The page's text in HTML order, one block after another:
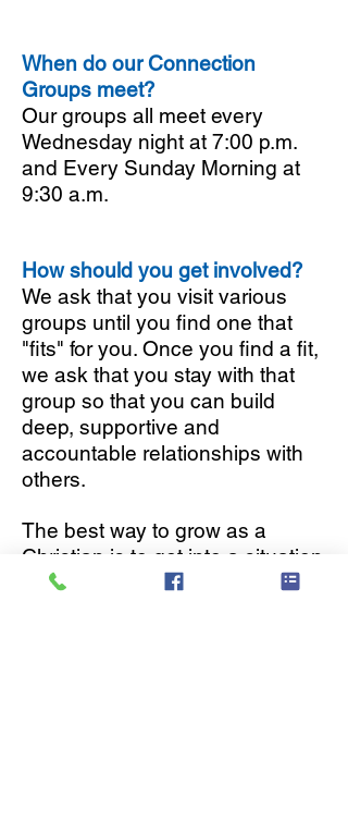
When do our Connection
Groups meet?
Our groups all meet every
Wednesday night at 7:00 p.m.
and Every Sunday Morning at
9:30 a.m.
How should you get involved?
We ask that you visit various
groups until you find one that
"fits" for you. Once you find a fit,
we ask that you stay with that
group so that you can build
deep, supportive and
accountable relationships with
others.
The best way to grow as a
Christian is to get into a situation
where you can rub shoulders